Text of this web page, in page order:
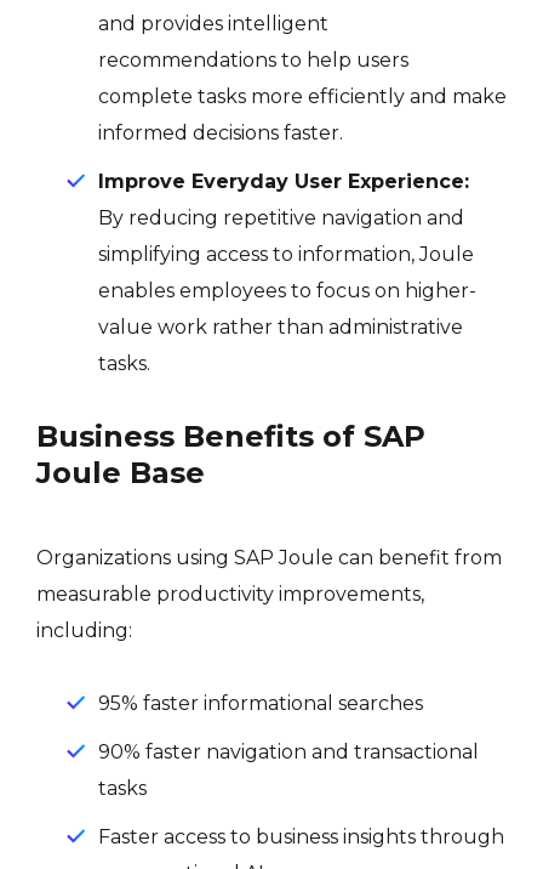
and provides intelligent
recommendations to help users
complete tasks more efficiently and make
informed decisions faster.
Improve Everyday User Experience:
By reducing repetitive navigation and
simplifying access to information, Joule
enables employees to focus on higher-
value work rather than administrative
tasks.
Business Benefits of SAP
Joule Base
Organizations using SAP Joule can benefit from
measurable productivity improvements,
including:
95% faster informational searches
90% faster navigation and transactional
tasks
Faster access to business insights through